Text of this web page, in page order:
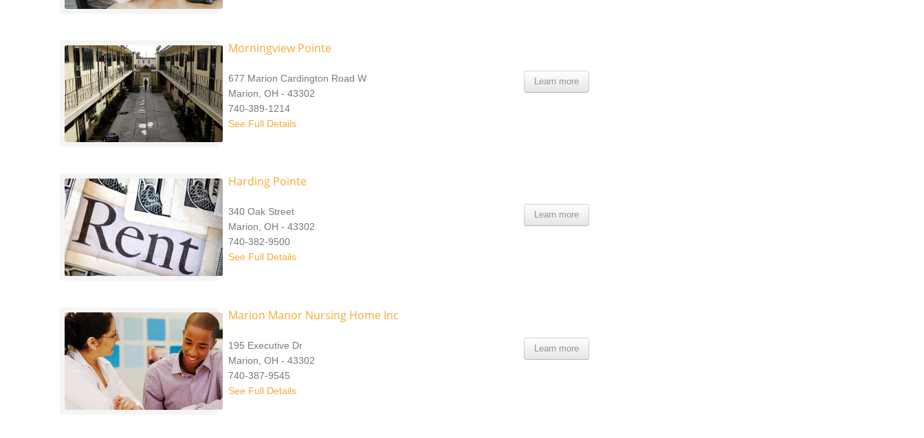
Morningview Pointe
Learn more
677 Marion Cardington Road W
Marion, OH - 43302
740-389-1214
See Full Details
Harding Pointe
Learn more
340 Oak Street
Marion, OH - 43302
740-382-9500
See Full Details
Marion Manor Nursing Home Inc
Learn more
195 Executive Dr
Marion, OH - 43302
740-387-9545
See Full Details